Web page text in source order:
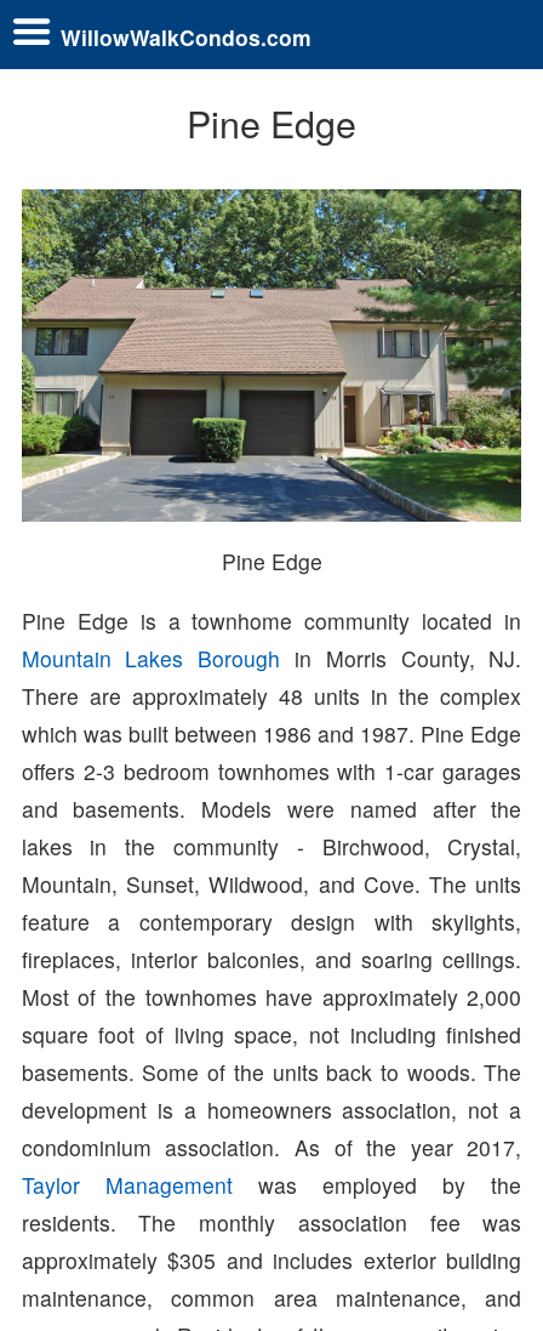
WillowWalkCondos.com
Pine Edge
Pine Edge
Pine Edge is a townhome community located in
Mountain Lakes Borough in Morris County, NJ.
There are approximately 48 units in the complex
which was built between 1986 and 1987. Pine Edge
offers 2-3 bedroom townhomes with 1-car garages
and basements. Models were named after the
lakes in the community - Birchwood, Crystal,
Mountain, Sunset, Wildwood, and Cove. The units
feature a contemporary design with skylights,
fireplaces, interior balconies, and soaring ceilings.
Most of the townhomes have approximately 2,000
square foot of living space, not including finished
basements. Some of the units back to woods. The
development is a homeowners association, not a
condominium association. As of the year 2017,
Taylor Managementwas employed by the
residents. The monthly association fee was
approximately $305 and includes exterior building
maintenance, common area maintenance, and